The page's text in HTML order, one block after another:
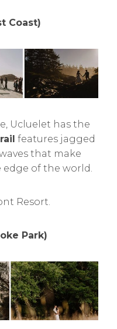
Coast)
Ucluelet has the
features jagged
that make
edge of the world.
Resort.
Park)